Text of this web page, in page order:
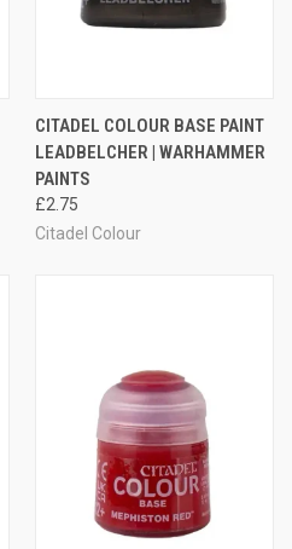
CITADEL COLOUR BASE PAINT
LEADBELCHER | WARHAMMER
PAINTS
£2.75
Citadel Colour